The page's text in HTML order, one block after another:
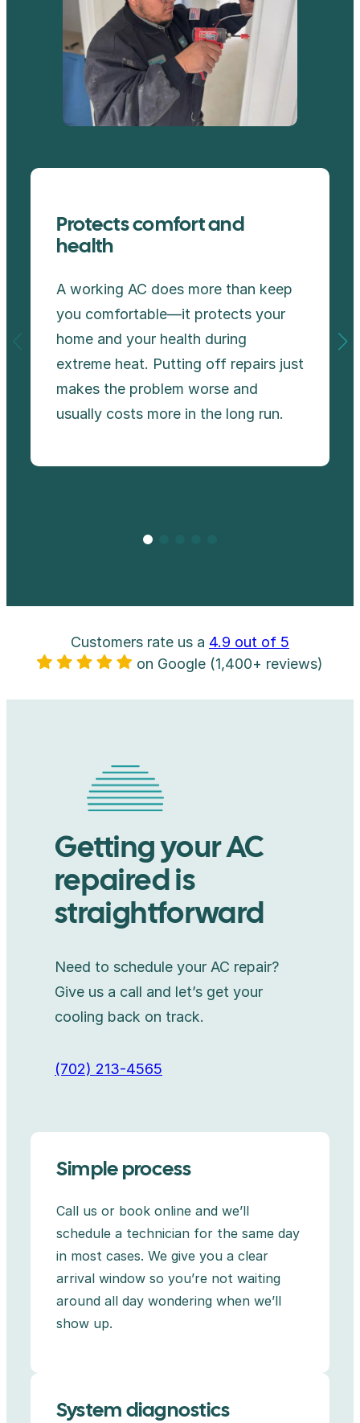
Protects comfort and
health
A working AC does more than keep
you comfortable—it protects your
home and your health during
extreme heat. Putting off repairs just
makes the problem worse and
usually costs more in the long run.
Customers rate us a 4.9 out of 5
on Google (1,400+ reviews)
Getting your AC
repaired is
straightforward
Need to schedule your AC repair?
Give us a call and let’s get your
cooling back on track.
(702) 213-4565
Simple process
Call us or book online and we’ll
schedule a technician for the same day
in most cases. We give you a clear
arrival window so you’re not waiting
around all day wondering when we’ll
show up.
System diagnostics